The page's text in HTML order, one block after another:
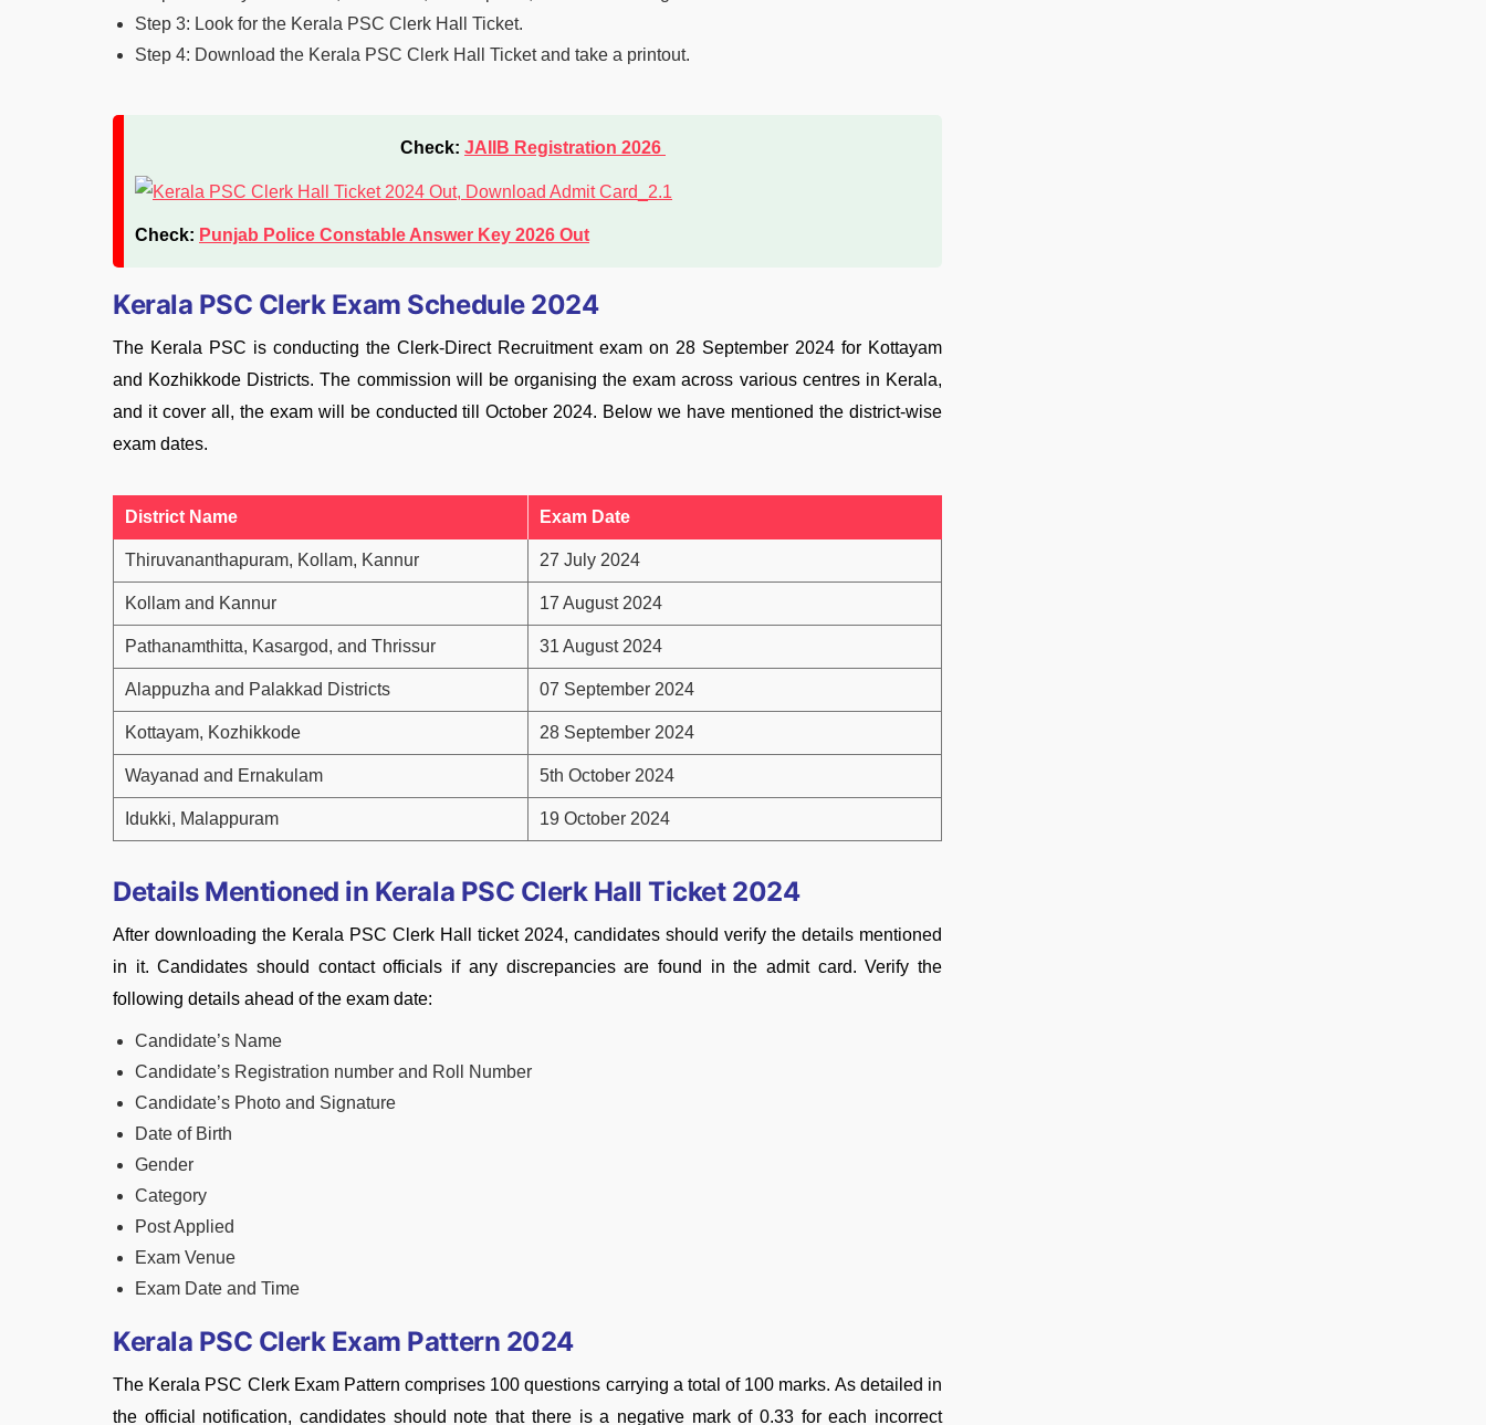
Step 3: Look for the Kerala PSC Clerk Hall Ticket.
Step 4: Download the Kerala PSC Clerk Hall Ticket and take a printout.
Check: JAIIB Registration 2026
Check: Punjab Police Constable Answer Key 2026 Out
Kerala PSC Clerk Exam Schedule 2024
The Kerala PSC is conducting the Clerk-Direct Recruitment exam on 28 September 2024 for Kottayam
and Kozhikkode Districts. The commission will be organising the exam across various centres in Kerala,
and it cover all, the exam will be conducted till October 2024. Below we have mentioned the district-wise
exam dates.
District Name Exam Date
Thiruvananthapuram, Kollam, Kannur 27 July 2024
Kollam and Kannur 17 August 2024
Pathanamthitta, Kasargod, and Thrissur 31 August 2024
Alappuzha and Palakkad Districts 07 September 2024
Kottayam, Kozhikkode 28 September 2024
Wayanad and Ernakulam 5th October 2024
Idukki, Malappuram 19 October 2024
Details Mentioned in Kerala PSC Clerk Hall Ticket 2024
After downloading the Kerala PSC Clerk Hall ticket 2024, candidates should verify the details mentioned
in it. Candidates should contact officials if any discrepancies are found in the admit card. Verify the
following details ahead of the exam date:
Candidate’s Name
Candidate’s Registration number and Roll Number
Candidate’s Photo and Signature
Date of Birth
Gender
Category
Post Applied
Exam Venue
Exam Date and Time
Kerala PSC Clerk Exam Pattern 2024
The Kerala PSC Clerk Exam Pattern comprises 100 questions carrying a total of 100 marks. As detailed in
the official notification, candidates should note that there is a negative mark of 0.33 for each incorrect